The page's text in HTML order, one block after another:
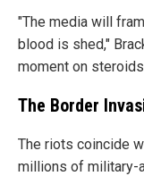
"The media will
blood is shed,"
moment on
The Border
The riots coincide
millions of military-